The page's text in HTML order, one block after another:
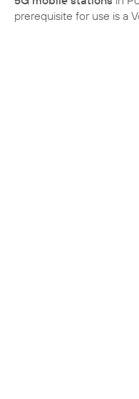
prerequisite for use is a